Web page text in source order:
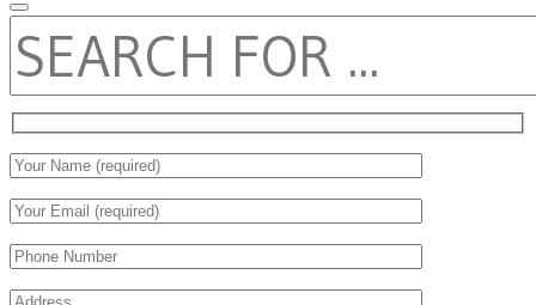
SEARCH